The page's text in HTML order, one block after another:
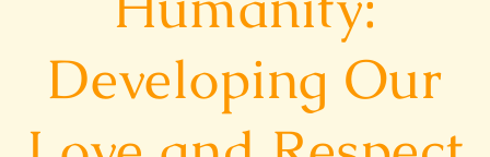
Developing Our